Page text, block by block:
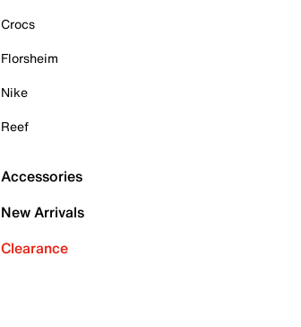
Crocs
Florsheim
Nike
Reef
Accessories
New Arrivals
Clearance